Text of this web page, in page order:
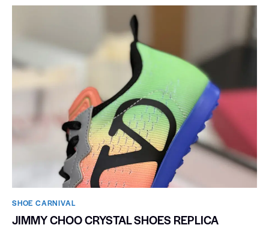
SHOE CARNIVAL​
JIMMY CHOO CRYSTAL SHOES REPLICA